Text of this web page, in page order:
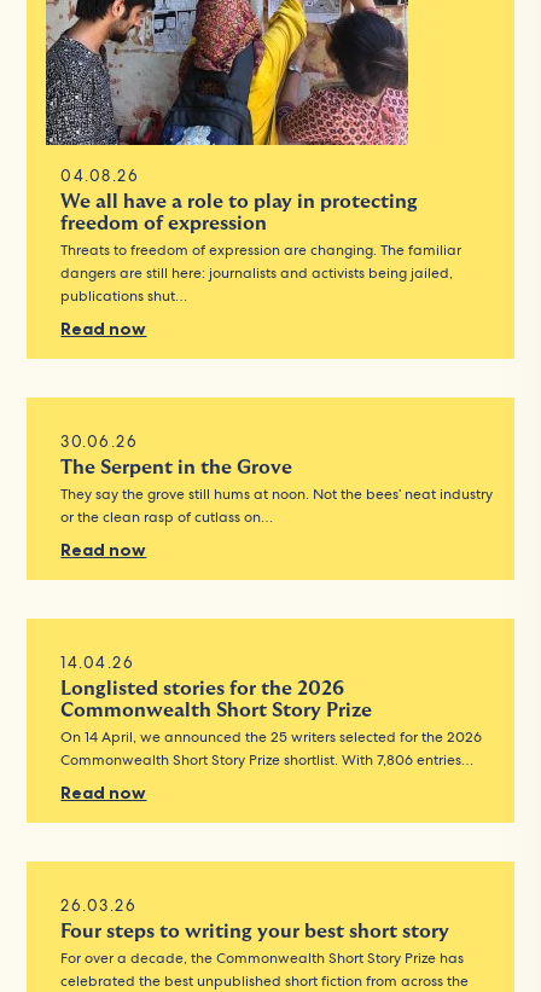
04.08.26
We all have a role to play in protecting
freedom of expression
Threats to freedom of expression are changing. The familiar
dangers are still here: journalists and activists being jailed,
publications shut…
Read now
30.06.26
The Serpent in the Grove
They say the grove still hums at noon. Not the bees’ neat industry
or the clean rasp of cutlass on…
Read now
14.04.26
Longlisted stories for the 2026
Commonwealth Short Story Prize
On 14 April, we announced the 25 writers selected for the 2026
Commonwealth Short Story Prize shortlist. With 7,806 entries…
Read now
26.03.26
Four steps to writing your best short story
For over a decade, the Commonwealth Short Story Prize has
celebrated the best unpublished short fiction from across the